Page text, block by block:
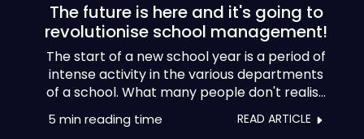
The future is here and it's going to
revolutionise school management!
The start of a new school year is a period of
intense activity in the various departments
of a school. What many people don't realise
is that there are ways to unburden teams
and regain control of the situation. Let's keep
5 min reading time READ ARTICLE